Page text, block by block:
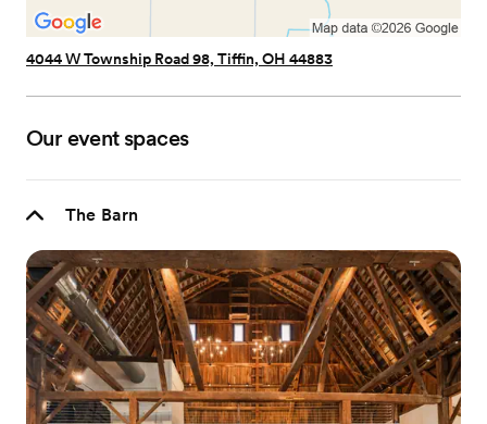
4044 W Township Road 98, Tiffin, OH 44883
Our event spaces
The Barn